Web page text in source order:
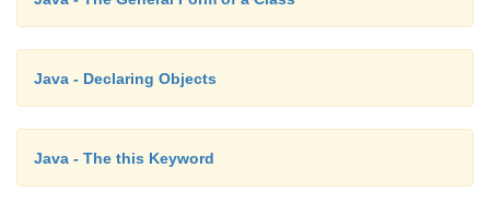
Java - Declaring Objects
Java - The this Keyword